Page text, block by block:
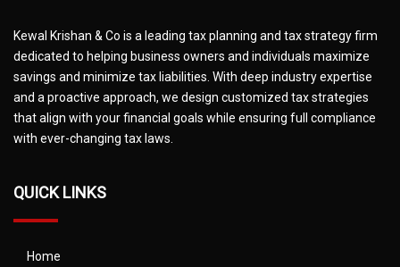
Kewal Krishan & Co is a leading tax planning and tax strategy firm
dedicated to helping business owners and individuals maximize
savings and minimize tax liabilities. With deep industry expertise
and a proactive approach, we design customized tax strategies
that align with your financial goals while ensuring full compliance
with ever-changing tax laws.
QUICK LINKS
Home